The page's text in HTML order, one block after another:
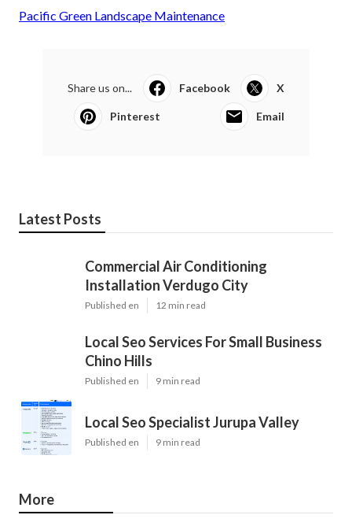
Pacific Green Landscape Maintenance
Share us on... Facebook X
Pinterest Email
Latest Posts
Commercial Air Conditioning
Installation Verdugo City
Published en 12 min read
Local Seo Services For Small Business
Chino Hills
Published en 9 min read
Local Seo Specialist Jurupa Valley
Published en 9 min read
More